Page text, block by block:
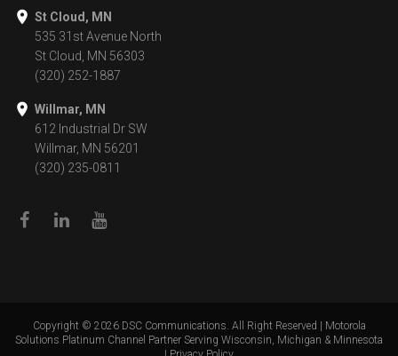
St Cloud, MN
535 31st Avenue North
St Cloud, MN 56303
(320) 252-1887
Willmar, MN
612 Industrial Dr SW
Willmar, MN 56201
(320) 235-0811
Copyright © 2026DSC Communications. All Right Reserved | Motorola
Solutions Platinum Channel Partner Serving Wisconsin, Michigan & Minnesota